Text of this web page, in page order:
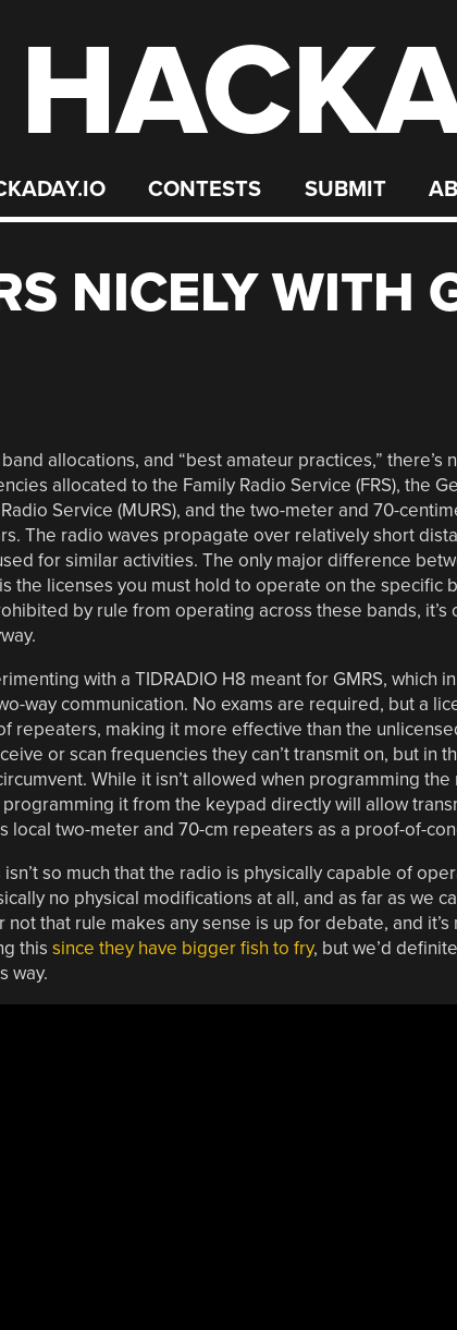
CONTESTS SUBMIT
NICELY WITH
allocations, and “best amateur practices,” there’s
allocated to the Family Radio Service (FRS), the
Service (MURS), and the two-meter and 70-
The radio waves propagate over relatively short
for similar activities. The only major difference
the licenses you must hold to operate on the specific
by rule from operating across these bands,
with a TIDRADIO H8 meant for GMRS, which
way communication. No exams are required, but a
repeaters, making it more effective than the
or scan frequencies they can’t transmit on, but in
While it isn’t allowed when programming
it from the keypad directly will allow
local two-meter and 70-cm repeaters as a proof-of-
so much that the radio is physically capable of
no physical modifications at all, and as far as we
that rule makes any sense is up for debate, and it’s
this since they have bigger fish to fry, but we’d
way.